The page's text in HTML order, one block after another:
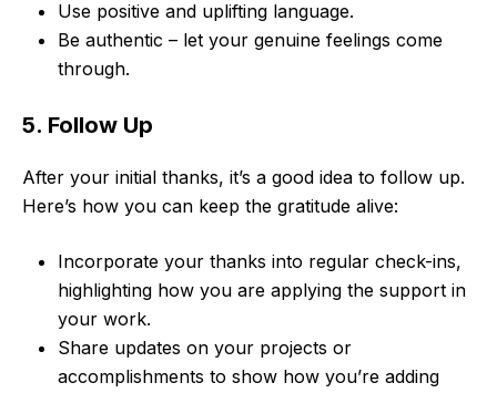
Use positive and uplifting language.
Be authentic – let your genuine feelings come
through.
5. Follow Up
After your initial thanks, it’s a good idea to follow up.
Here’s how you can keep the gratitude alive:
Incorporate your thanks into regular check-ins,
highlighting how you are applying the support in
your work.
Share updates on your projects or
accomplishments to show how you’re adding